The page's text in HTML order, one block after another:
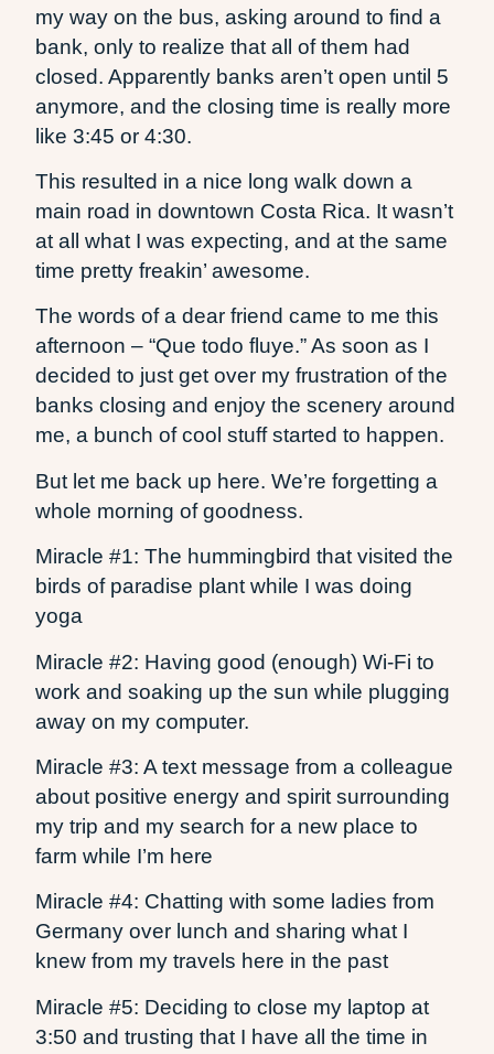
my way on the bus, asking around to find a
bank, only to realize that all of them had
closed. Apparently banks aren’t open until 5
anymore, and the closing time is really more
like 3:45 or 4:30.
This resulted in a nice long walk down a
main road in downtown Costa Rica. It wasn’t
at all what I was expecting, and at the same
time pretty freakin’ awesome.
The words of a dear friend came to me this
afternoon – “Que todo fluye.” As soon as I
decided to just get over my frustration of the
banks closing and enjoy the scenery around
me, a bunch of cool stuff started to happen.
But let me back up here. We’re forgetting a
whole morning of goodness.
Miracle #1: The hummingbird that visited the
birds of paradise plant while I was doing
yoga
Miracle #2: Having good (enough) Wi-Fi to
work and soaking up the sun while plugging
away on my computer.
Miracle #3: A text message from a colleague
about positive energy and spirit surrounding
my trip and my search for a new place to
farm while I’m here
Miracle #4: Chatting with some ladies from
Germany over lunch and sharing what I
knew from my travels here in the past
Miracle #5: Deciding to close my laptop at
3:50 and trusting that I have all the time in